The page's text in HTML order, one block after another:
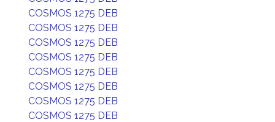
COSMOS 1275 DEB
COSMOS 1275 DEB
COSMOS 1275 DEB
COSMOS 1275 DEB
COSMOS 1275 DEB
COSMOS 1275 DEB
COSMOS 1275 DEB
COSMOS 1275 DEB